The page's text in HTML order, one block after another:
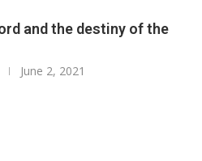
and the destiny of the
June 2, 2021